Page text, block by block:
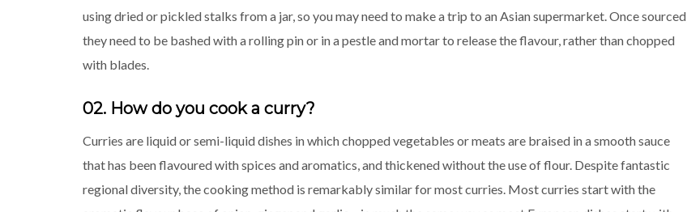
using dried or pickled stalks from a jar, so you may need to make a trip to an Asian supermarket. Once sourced,
they need to be bashed with a rolling pin or in a pestle and mortar to release the flavour, rather than chopped
with blades.
02. How do you cook a curry?
Curries are liquid or semi-liquid dishes in which chopped vegetables or meats are braised in a smooth sauce
that has been flavoured with spices and aromatics, and thickened without the use of flour. Despite fantastic
regional diversity, the cooking method is remarkably similar for most curries. Most curries start with the